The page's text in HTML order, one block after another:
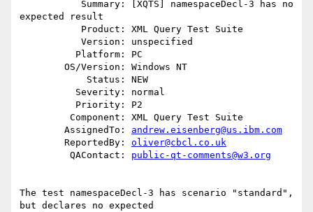
expected result
        AssignedTo:
andrew.eisenberg@us.ibm.com
        ReportedBy:
oliver@cbcl.co.uk
         QAContact:
public-qt-comments@w3.org
The test namespaceDecl-3 has scenario "standard",
but declares no expected